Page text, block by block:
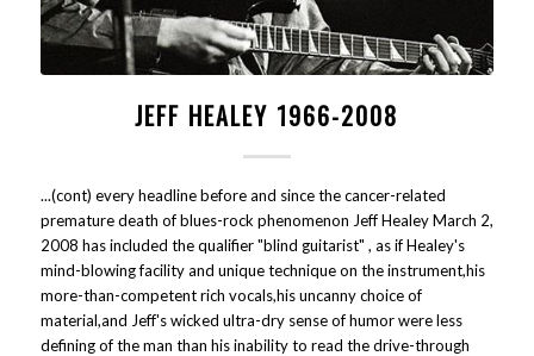
JEFF HEALEY 1966-2008
...(cont) every headline before and since the cancer-related
premature death of blues-rock phenomenon Jeff Healey March 2,
2008 has included the qualifier "blind guitarist" , as if Healey's
mind-blowing facility and unique technique on the instrument,his
more-than-competent rich vocals,his uncanny choice of
material,and Jeff's wicked ultra-dry sense of humor were less
defining of the man than his inability to read the drive-through